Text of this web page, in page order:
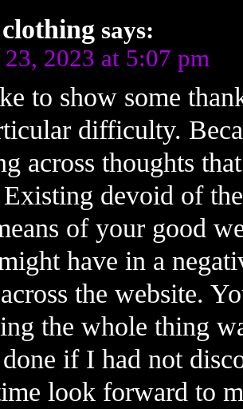
says:
2023 at 5:07 pm
to show some
difficulty.
across thoughts
devoid of
of your good
have in a
the website.
the whole thing
if I had not
look forward to